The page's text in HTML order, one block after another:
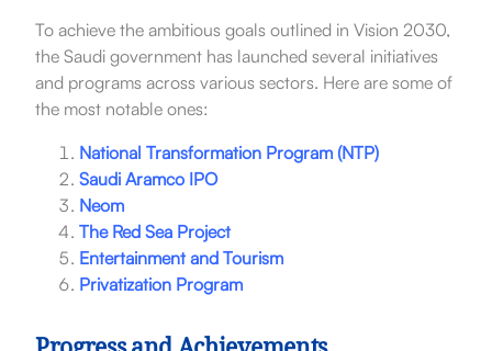
To achieve the ambitious goals outlined in Vision 2030,
the Saudi government has launched several initiatives
and programs across various sectors. Here are some of
the most notable ones:
National Transformation Program (NTP)
Saudi Aramco IPO
Neom
The Red Sea Project
Entertainment and Tourism
Privatization Program